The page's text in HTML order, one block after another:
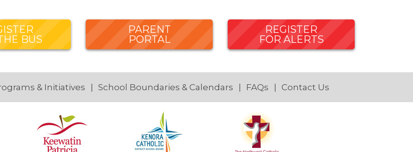
BUS
PARENT
PORTAL
REGISTER
FOR ALERTS
& Initiatives School Boundaries & Calendars FAQs Contact Us